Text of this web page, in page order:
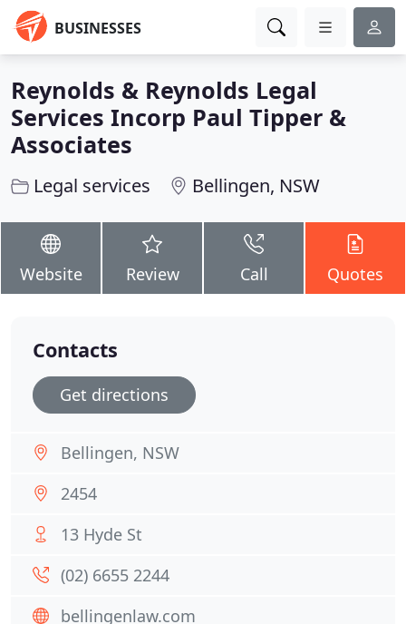
BUSINESSES
Reynolds & Reynolds Legal
Services Incorp Paul Tipper &
Associates
Legal services Bellingen, NSW
Website Review Call Quotes
Contacts
Get directions
Bellingen, NSW
2454
13 Hyde St
(02) 6655 2244
bellingenlaw.com